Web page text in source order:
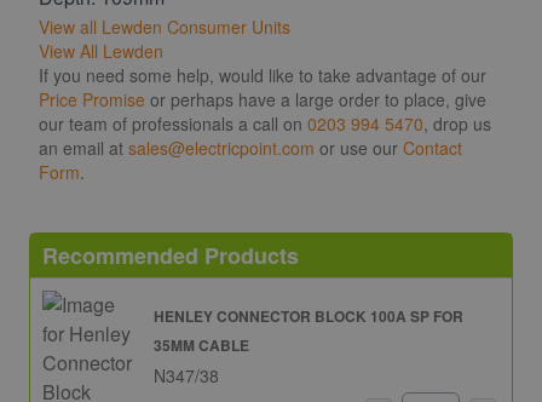
View all Lewden Consumer Units
View All Lewden
If you need some help, would like to take advantage of our
Price Promise or perhaps have a large order to place, give
our team of professionals a call on 0203 994 5470, drop us
an email at sales@electricpoint.com or use our Contact
Form.
Recommended Products
HENLEY CONNECTOR BLOCK 100A SP FOR
35MM CABLE
N347/38